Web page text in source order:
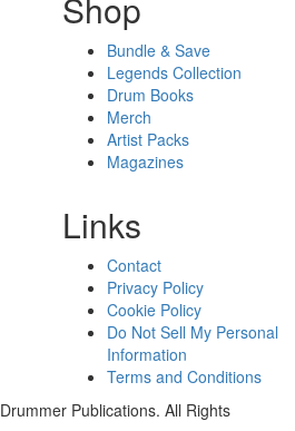
Shop
Bundle & Save
Legends Collection
Drum Books
Merch
Artist Packs
Magazines
Links
Contact
Privacy Policy
Cookie Policy
Do Not Sell My Personal
Information
Terms and Conditions
Publications. All Rights